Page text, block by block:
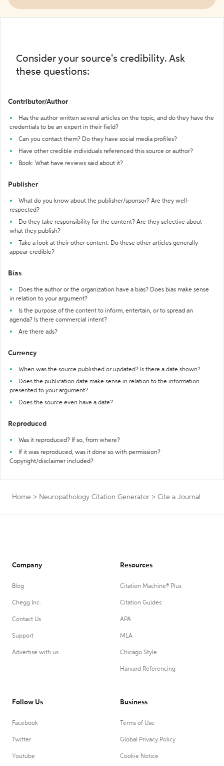
Consider your source's credibility. Ask
these questions:
Contributor/Author
Has the author written several articles on the topic, and do they have the
credentials to be an expert in their field?
Can you contact them? Do they have social media profiles?
Have other credible individuals referenced this source or author?
Book: What have reviews said about it?
Publisher
What do you know about the publisher/sponsor? Are they well-
respected?
Do they take responsibility for the content? Are they selective about
what they publish?
Take a look at their other content. Do these other articles generally
appear credible?
Bias
Does the author or the organization have a bias? Does bias make sense
in relation to your argument?
Is the purpose of the content to inform, entertain, or to spread an
agenda? Is there commercial intent?
Are there ads?
Currency
When was the source published or updated? Is there a date shown?
Does the publication date make sense in relation to the information
presented to your argument?
Does the source even have a date?
Reproduced
Was it reproduced? If so, from where?
If it was reproduced, was it done so with permission?
Copyright/disclaimer included?
Home > Neuropathology Citation Generator > Cite a Journal
Company
Blog
Chegg Inc.
Contact Us
Support
Advertise with us
Resources
Citation Machine® Plus
Citation Guides
APA
MLA
Chicago Style
Harvard Referencing
Follow Us
Facebook
Twitter
Youtube
Business
Terms of Use
Global Privacy Policy
Cookie Notice